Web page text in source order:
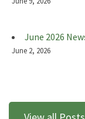
June 2026
June 2, 2026